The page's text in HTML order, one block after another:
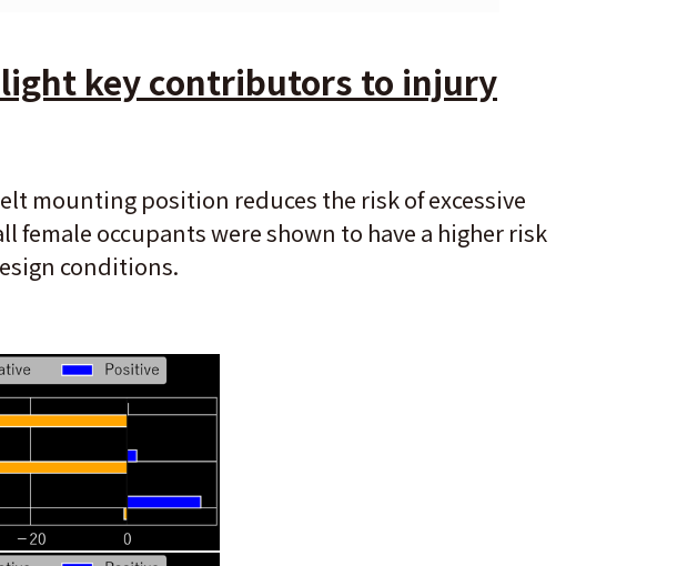
key contributors to injury
mounting position reduces the risk of excessive
occupants were shown to have a higher risk
conditions.